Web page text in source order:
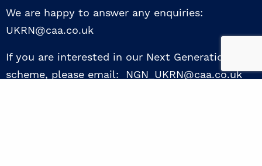
We are happy to answer any enquiries:
UKRN@caa.co.uk
If you are interested in our Next Generation NED
scheme, please email: NGN_UKRN@caa.co.uk